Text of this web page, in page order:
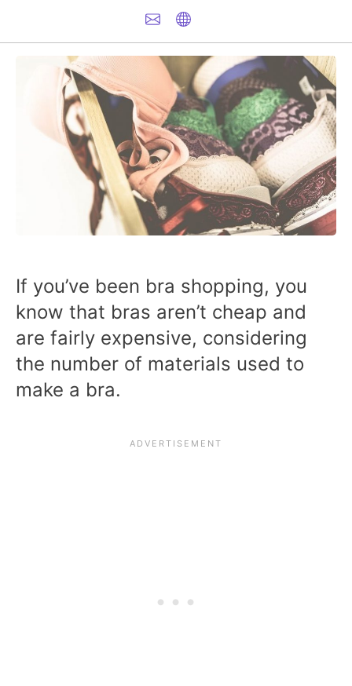
If you’ve been bra shopping, you
know that bras aren’t cheap and
are fairly expensive, considering
the number of materials used to
make a bra.